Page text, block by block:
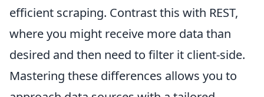
efficient scraping. Contrast this with REST,
where you might receive more data than
desired and then need to filter it client-side.
Mastering these differences allows you to